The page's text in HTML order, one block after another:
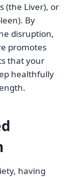
(the Liver), or
By
disruption,
promotes
that your
healthfully
having